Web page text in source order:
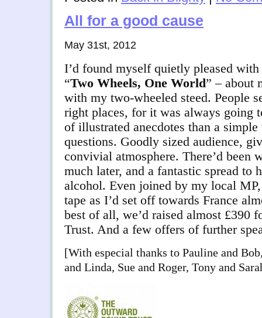
All for a good cause
May 31st, 2012
I’d found myself quietly pleased
“Two Wheels, One World” – about
with my two-wheeled steed. People
right places, for it was always going
of illustrated anecdotes than a
questions. Goodly sized audience,
convivial atmosphere. There’d been
much later, and a fantastic spread to
alcohol. Even joined by my local
tape as I’d set off towards France
best of all, we’d raised almost £390
Trust. And a few offers of further
[With especial thanks to Pauline and
and Linda, Sue and Roger, Tony and